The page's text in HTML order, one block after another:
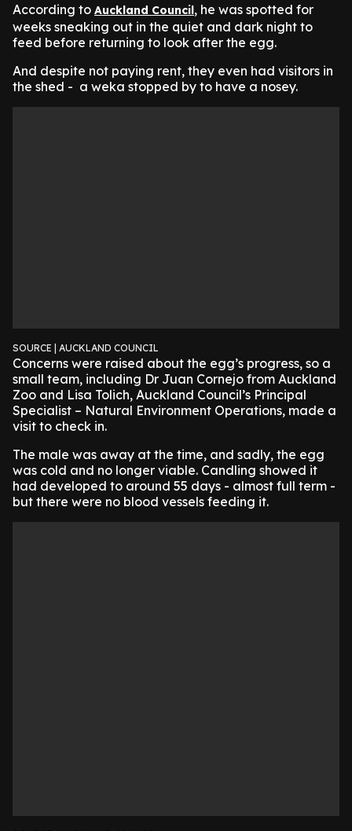
According to Auckland Council, he was spotted for
weeks sneaking out in the quiet and dark night to
feed before returning to look after the egg.
And despite not paying rent, they even had visitors in
the shed - a weka stopped by to have a nosey.
SOURCE | AUCKLAND COUNCIL
Concerns were raised about the egg’s progress, so a
small team, including Dr Juan Cornejo from Auckland
Zoo and Lisa Tolich, Auckland Council’s Principal
Specialist – Natural Environment Operations, made a
visit to check in.
The male was away at the time, and sadly, the egg
was cold and no longer viable. Candling showed it
had developed to around 55 days - almost full term -
but there were no blood vessels feeding it.